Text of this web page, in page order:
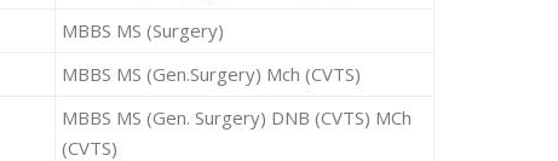
MBBS MS (Surgery)
MBBS MS (Gen.Surgery) Mch (CVTS)
MBBS MS (Gen. Surgery) DNB (CVTS) MCh
(CVTS)